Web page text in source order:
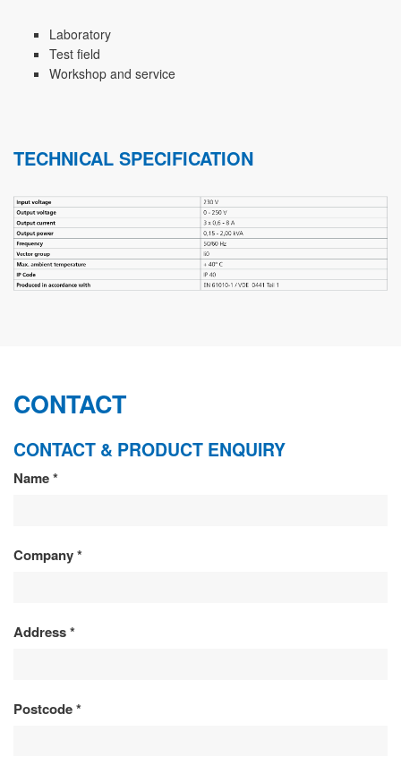
Laboratory
Test field
Workshop and service
TECHNICAL SPECIFICATION
CONTACT
CONTACT & PRODUCT ENQUIRY
CONTACT
PRODUCT
Name*
Company*
Address*
Postcode*